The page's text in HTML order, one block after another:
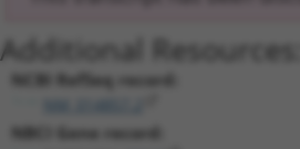
Additional Resources:
NCBI RefSeq record:
NBCI Gene record: